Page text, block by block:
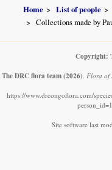
Home List of people
Collections made by
Copyright:
The DRC flora team (2026). Flora of
https://www.drcongoflora.com/
Site software last